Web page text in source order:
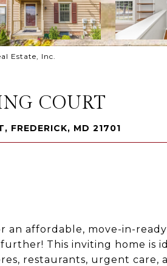
Estate, Inc.
COURT
FREDERICK, MD 21701
an affordable, move-in-
This inviting home is
restaurants, urgent care,